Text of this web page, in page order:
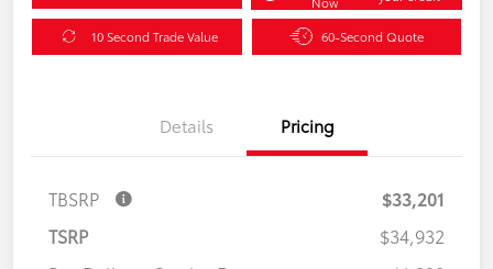
10 Second Trade Value 60-Second Quote
Details Pricing
TBSRP
$33,201
TSRP
$34,932